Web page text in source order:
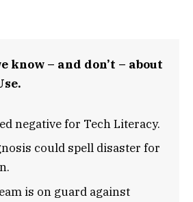
know – and don’t – about
negative for Tech Literacy.
could spell disaster for
is on guard against